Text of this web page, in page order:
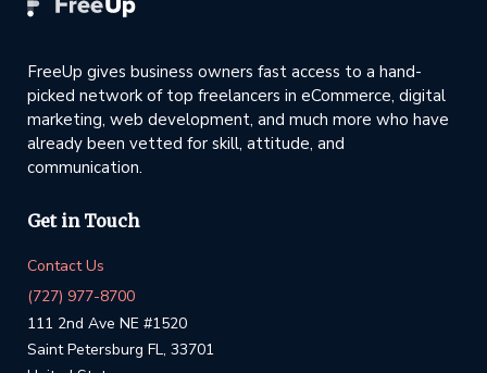
FreeUp gives business owners fast access to a hand-
picked network of top freelancers in eCommerce, digital
marketing, web development, and much more who have
already been vetted for skill, attitude, and
communication.
Get in Touch
Contact Us
(727) 977-8700
111 2nd Ave NE #1520
Saint Petersburg FL, 33701